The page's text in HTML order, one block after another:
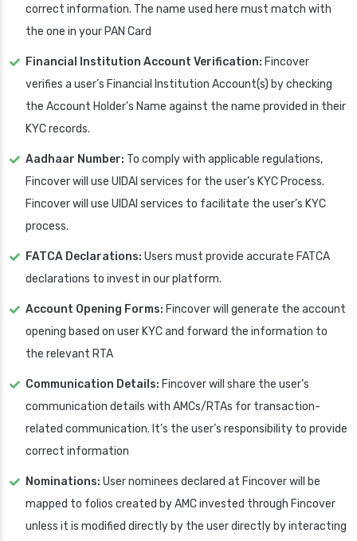
correct information. The name used here must match with
the one in your PAN Card
Financial Institution Account Verification: Fincover
verifies a user’s Financial Institution Account(s) by checking
the Account Holder’s Name against the name provided in their
KYC records.
Aadhaar Number: To comply with applicable regulations,
Fincover will use UIDAI services for the user’s KYC Process.
Fincover will use UIDAI services to facilitate the user’s KYC
process.
FATCA Declarations: Users must provide accurate FATCA
declarations to invest in our platform.
Account Opening Forms: Fincover will generate the account
opening based on user KYC and forward the information to
the relevant RTA
Communication Details: Fincover will share the user’s
communication details with AMCs/RTAs for transaction-
related communication. It’s the user’s responsibility to provide
correct information
Nominations: User nominees declared at Fincover will be
mapped to folios created by AMC invested through Fincover
unless it is modified directly by the user directly by interacting